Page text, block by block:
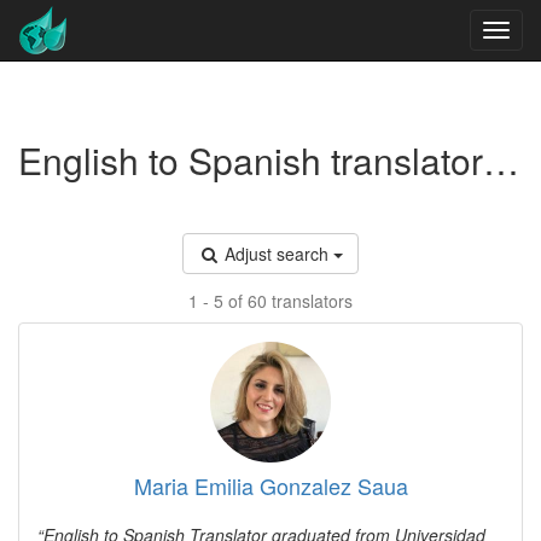
English to Spanish translators - Medical toxicology
Adjust search
1 - 5 of 60 translators
Maria Emilia Gonzalez Saua
English to Spanish Translator graduated from Universidad